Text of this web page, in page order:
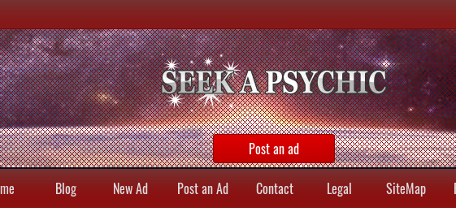
Post an ad
Blog New Ad Post an Ad Contact Legal SiteMap